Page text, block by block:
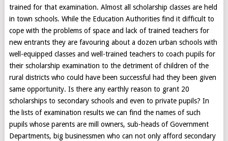
trained for that examination. Almost all scholarship classes are held
in town schools. While the Education Authorities find it difficult to
cope with the problems of space and lack of trained teachers for
new entrants they are favouring about a dozen urban schools with
well-equipped classes and well-trained teachers to coach pupils for
their scholarship examination to the detriment of children of the
rural districts who could have been successful had they been given
same opportunity. Is there any earthly reason to grant 20
scholarships to secondary schools and even to private pupils? In
the lists of examination results we can find the names of such
pupils whose parents are mill owners, sub-heads of Government
Departments, big businessmen who can not only afford secondary